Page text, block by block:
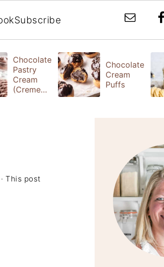
Subscribe
Chocolate
Pastry
Cream
(Creme
Chocolate
Cream
Puffs
· This post